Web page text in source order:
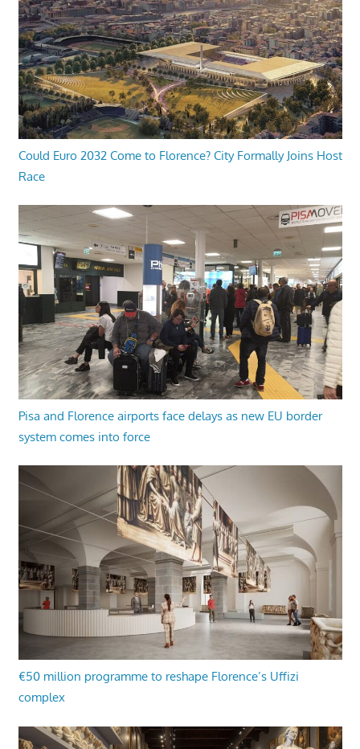
Could Euro 2032 Come to Florence? City Formally Joins Host
Race
Pisa and Florence airports face delays as new EU border
system comes into force
€50 million programme to reshape Florence’s Uffizi
complex